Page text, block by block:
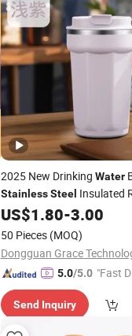
2025 New Drinking Water
Stainless Steel Insulated
CoffeeCup
US$1.80-3.00
50 Pieces (MOQ)
Dongguan Grace
5.0/5.0 "Fast
Send Inquiry